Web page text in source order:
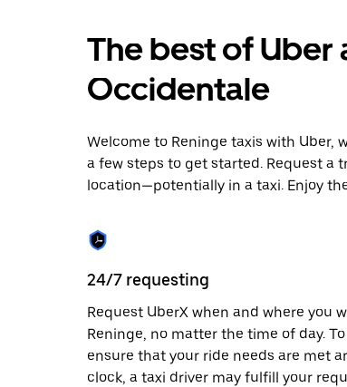
a
date.
the
to
close
the
calendar.
The best of Uber
Occidentale
Welcome to Reninge taxis with Uber,
a few steps to get started. Request a
location—potentially in a taxi. Enjoy
24/7 requesting
Request UberX when and where you
Reninge, no matter the time of day.
ensure that your ride needs are met
clock, a taxi driver may fulfill your